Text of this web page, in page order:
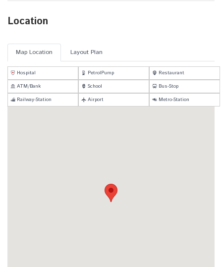
Location
Map Location Layout Plan
Hospital PetrolPump
Restaurant
ATM/Bank
School
Bus-Stop
Railway-Station
Airport Metro-Station